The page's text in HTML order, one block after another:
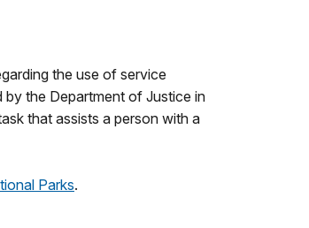
the use of service
by the Department of Justice in
that assists a person with a
Parks.